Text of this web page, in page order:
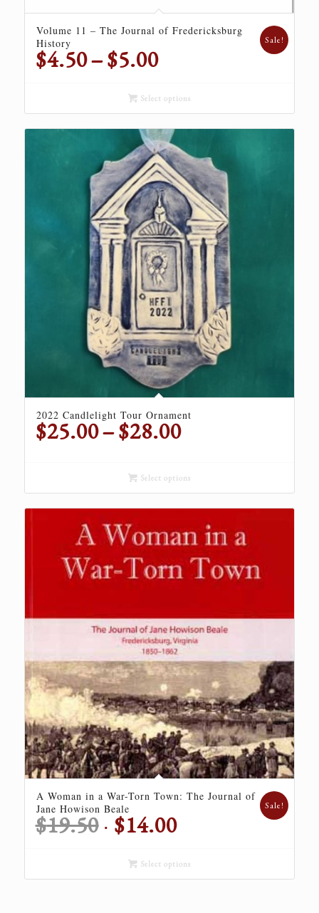
Volume 11 – The Journal of Fredericksburg
History
$4.50–$5.00Price
$4.50
through
$5.00
Sale!
Select options
2022 Candlelight Tour Ornament
$25.00–$28.00Price
through
$28.00
Select options
A Woman in a War-Torn Town: The Journal of
Jane Howison Beale
$19.50 Original
price
was:
$19.50.
$14.00Current
is:
$14.00.
Sale!
Select options